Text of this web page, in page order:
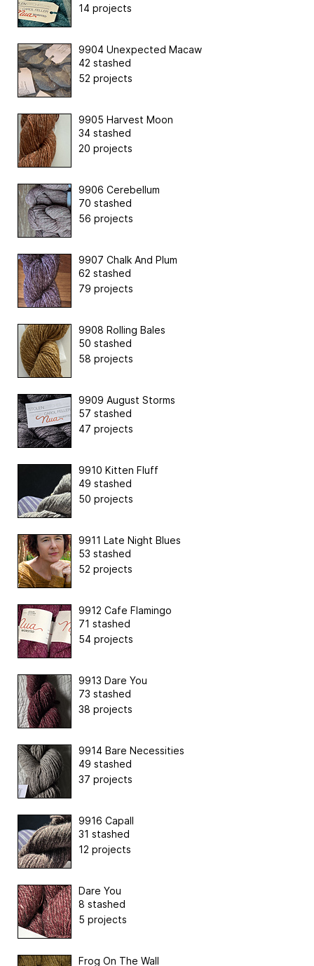
14 projects
9904 Unexpected Macaw
42 stashed
52 projects
9905 Harvest Moon
34 stashed
20 projects
9906 Cerebellum
70 stashed
56 projects
9907 Chalk And Plum
62 stashed
79 projects
9908 Rolling Bales
50 stashed
58 projects
9909 August Storms
57 stashed
47 projects
9910 Kitten Fluff
49 stashed
50 projects
9911 Late Night Blues
53 stashed
52 projects
9912 Cafe Flamingo
71 stashed
54 projects
9913 Dare You
73 stashed
38 projects
9914 Bare Necessities
49 stashed
37 projects
9916 Capall
31 stashed
12 projects
Dare You
8 stashed
5 projects
Frog On The Wall